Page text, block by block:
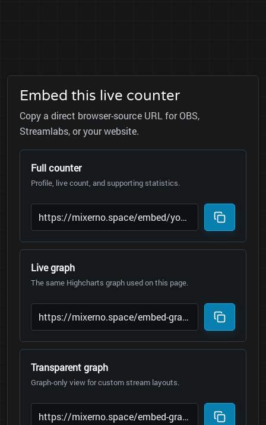
Embed this live counter
Copy a direct browser-source URL for OBS,
Streamlabs, or your website.
Full counter
Profile, live count, and supporting statistics.
Live graph
The same Highcharts graph used on this page.
Transparent graph
Graph-only view for custom stream layouts.